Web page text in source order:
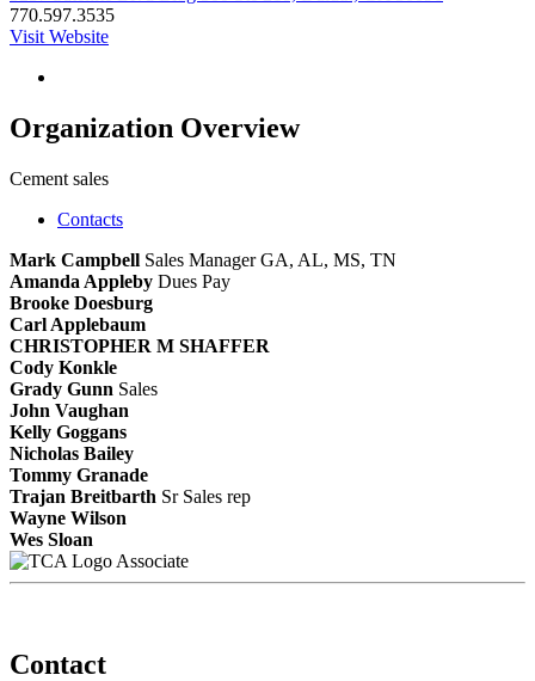
770.597.3535
Visit Website
Organization Overview
Cement sales
Contacts
Mark Campbell Sales Manager GA, AL, MS, TN
Amanda Appleby Dues Pay
Brooke Doesburg
Carl Applebaum
CHRISTOPHER M SHAFFER
Cody Konkle
Grady Gunn Sales
John Vaughan
Kelly Goggans
Nicholas Bailey
Tommy Granade
Trajan Breitbarth Sr Sales rep
Wayne Wilson
Wes Sloan
Associate
Contact